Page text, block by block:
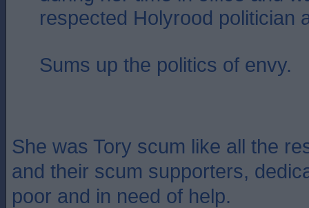
respected Holyrood politician
Sums up the politics of envy.
She was Tory scum like all the
and their scum supporters,
poor and in need of help.